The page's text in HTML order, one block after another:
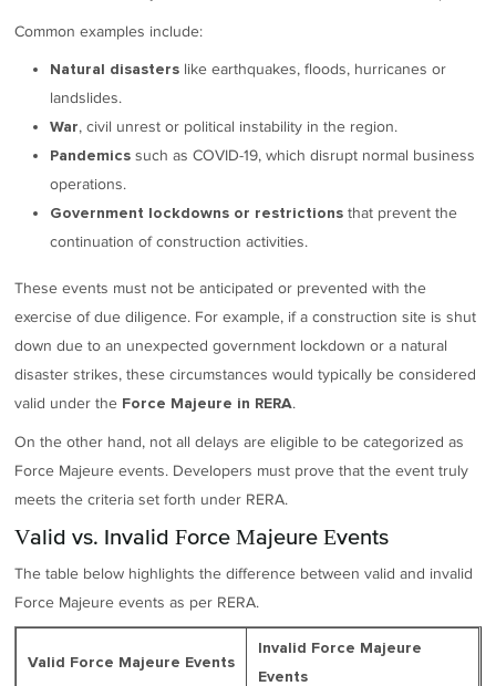
Common examples include:
Natural disasters like earthquakes, floods, hurricanes or
landslides.
War, civil unrest or political instability in the region.
Pandemics such as COVID-19, which disrupt normal business
operations.
Government lockdowns or restrictions that prevent the
continuation of construction activities.
These events must not be anticipated or prevented with the
exercise of due diligence. For example, if a construction site is shut
down due to an unexpected government lockdown or a natural
disaster strikes, these circumstances would typically be considered
valid under the Force Majeure in RERA.
On the other hand, not all delays are eligible to be categorized as
Force Majeure events. Developers must prove that the event truly
meets the criteria set forth under RERA.
Valid vs. Invalid Force Majeure Events
The table below highlights the difference between valid and invalid
Force Majeure events as per RERA.
Valid Force Majeure Events
Invalid Force Majeure
Events